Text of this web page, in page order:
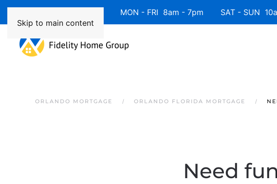
Skip to main content
Available 7 Days/Week MON - FRI 8am - 7pm SAT - SUN
ORLANDO MORTGAGE ORLANDO FLORIDA MORTGAGE
Need